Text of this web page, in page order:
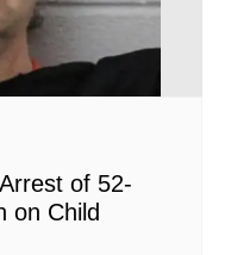
of 52-
on Child